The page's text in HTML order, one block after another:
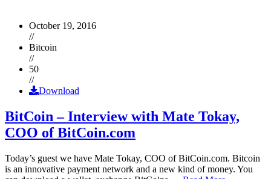
October 19, 2016
//
Bitcoin
//
50
//
Download
BitCoin – Interview with Mate Tokay,
COO of BitCoin.com
Today’s guest we have Mate Tokay, COO of BitCoin.com. Bitcoin
is an innovative payment network and a new kind of money. You